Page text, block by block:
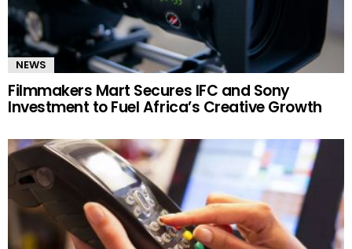
NEWS
Filmmakers Mart Secures IFC and Sony
Investment to Fuel Africa’s Creative Growth